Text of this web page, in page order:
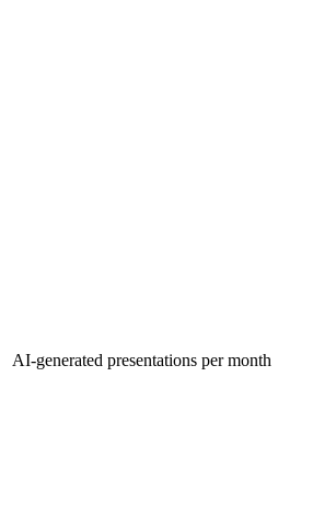
AI-generated presentations per month